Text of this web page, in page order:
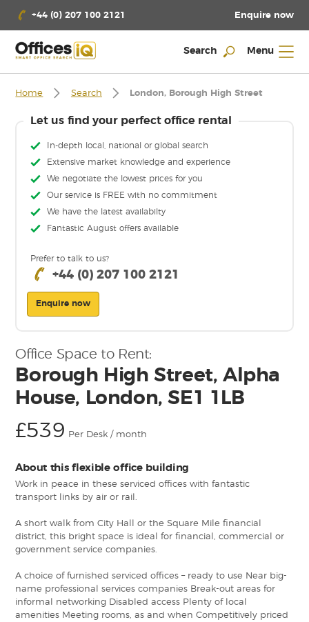
+44 (0) 207 100 2121 Enquire now
Search Menu
Home Search London, Borough High Street
Let us find your perfect office rental
In-depth local, national or global search
Extensive market knowledge and experience
We negotiate the lowest prices for you
Our service is FREE with no commitment
We have the latest availabilty
Fantastic August offers available
Prefer to talk to us?
+44 (0) 207 100 2121
Enquire now
Office Space to Rent:
Borough High Street, Alpha
House, London, SE1 1LB
£539 Per Desk / month
About this flexible office building
Work in peace in these serviced offices with fantastic
transport links by air or rail.
A short walk from City Hall or the Square Mile financial
district, this bright space is ideal for financial, commercial or
government service companies.
A choice of furnished serviced offices – ready to use Near big-
name professional services companies Break-out areas for
informal networking Disabled access Plenty of local
amenities Meeting rooms, as and when Competitively priced